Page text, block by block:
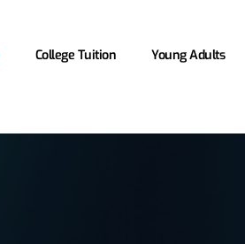
College Tuition Young Adults